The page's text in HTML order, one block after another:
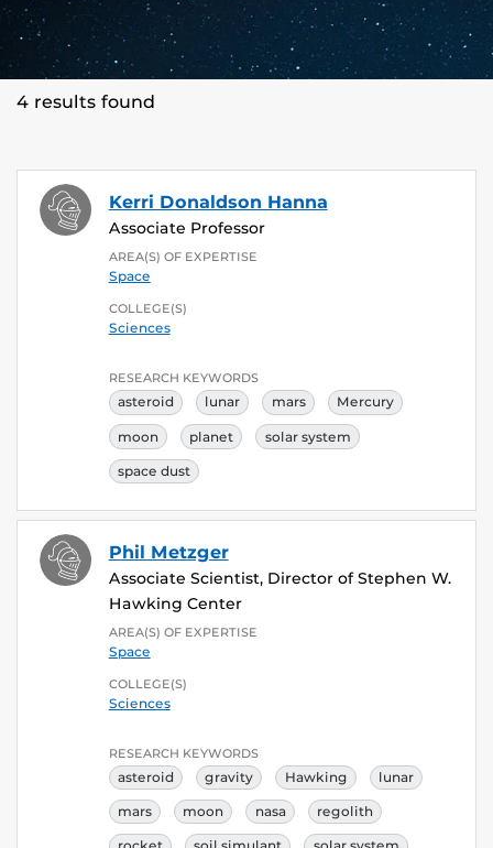
4 results found
Kerri Donaldson Hanna
Associate Professor
AREA(S) OF EXPERTISE
Space
COLLEGE(S)
Sciences
RESEARCH KEYWORDS
asteroid lunar mars Mercury
moon planet solar system
space dust
Phil Metzger
Associate Scientist, Director of Stephen W.
Hawking Center
AREA(S) OF EXPERTISE
Space
COLLEGE(S)
Sciences
RESEARCH KEYWORDS
asteroid gravity Hawking lunar
mars moon nasa regolith